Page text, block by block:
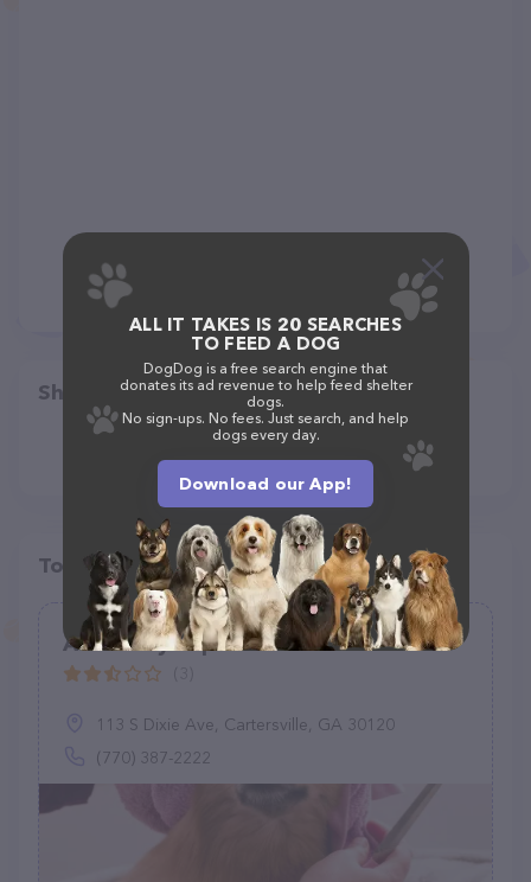
Share
Top pet providers in your area
A Country Clip Pet Salon
113 S Dixie Ave, Cartersville, GA 30120
(770) 387-2222
ALL IT TAKES IS 20 SEARCHES
TO FEED A DOG
DogDog is a free search engine that
donates its ad revenue to help feed shelter
dogs.
No sign-ups. No fees. Just search, and help
dogs every day.
Download our App!